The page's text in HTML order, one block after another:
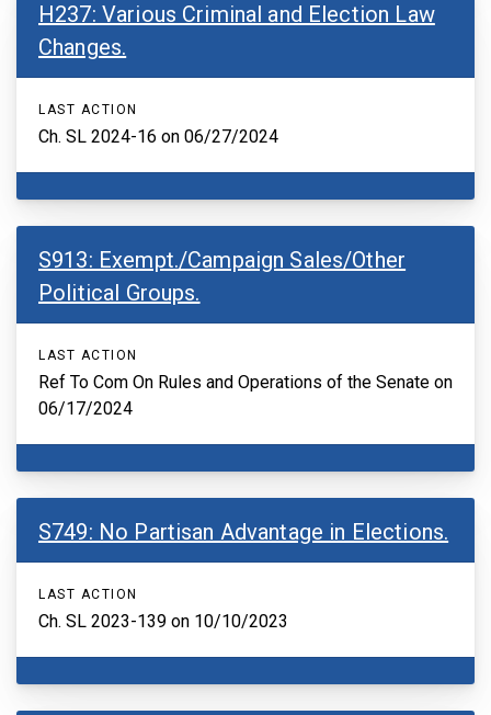
H237: Various Criminal and Election Law
Changes.
LAST ACTION
Ch. SL 2024-16 on 06/27/2024
S913: Exempt./Campaign Sales/Other
Political Groups.
LAST ACTION
Ref To Com On Rules and Operations of the Senate on
06/17/2024
S749: No Partisan Advantage in Elections.
LAST ACTION
Ch. SL 2023-139 on 10/10/2023